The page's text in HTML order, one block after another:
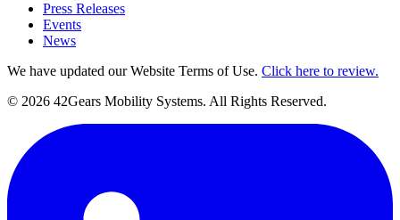
Press Releases
Events
News
We have updated our Website Terms of Use. Click here to review.
© 2026 42Gears Mobility Systems. All Rights Reserved.